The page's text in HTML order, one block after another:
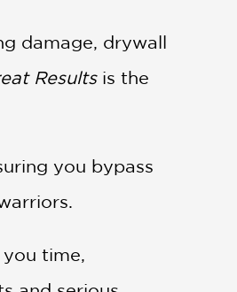
damage, drywall
Resultsis the
you bypass
time,